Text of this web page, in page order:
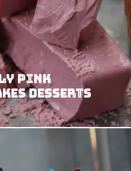
Pink
Desserts